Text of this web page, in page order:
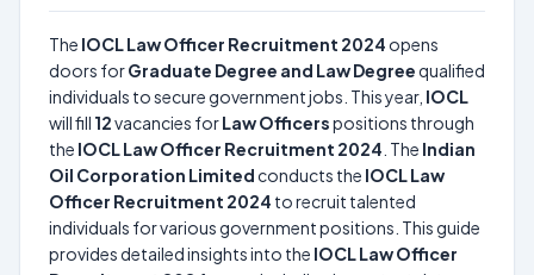
The IOCL Law Officer Recruitment 2024 opens
doors forGraduate Degree and Law Degreequalified
individuals to secure government jobs. This year, IOCL
will fill 12vacancies forLaw Officerspositions through
the IOCL Law Officer Recruitment 2024 . The Indian
Oil Corporation Limited conducts the IOCL Law
Officer Recruitment 2024 to recruit talented
individuals for various government positions. This guide
provides detailed insights into the IOCL Law Officer